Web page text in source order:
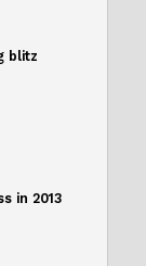
blitz
in 2013